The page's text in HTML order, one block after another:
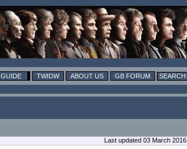
GUIDE TWIDW ABOUT US GB FORUM
Last updated 03 March 2016